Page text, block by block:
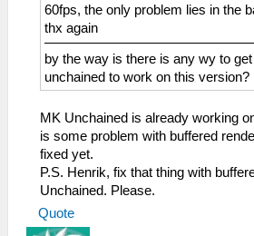
60fps, the only problem lies in the
thx again
by the way is there is any wy to
unchained to work on this version?
MK Unchained is already working
is some problem with buffered
fixed yet.
P.S. Henrik, fix that thing with
Unchained. Please.
Quote